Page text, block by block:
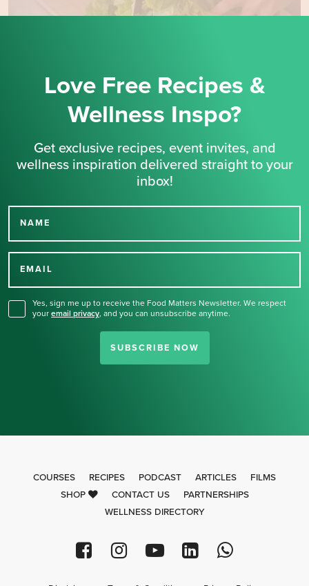
Love Free Recipes &
Wellness Inspo?
Get exclusive recipes, event invites, and
wellness inspiration delivered straight to your
inbox!
NAME
EMAIL
Yes, sign me up to receive the Food Matters Newsletter. We respect
your email privacy, and you can unsubscribe anytime.
SUBSCRIBE NOW
Thank you for signing up
COURSES RECIPES PODCAST ARTICLES
FILMS
SHOP
CONTACT US
PARTNERSHIPS
WELLNESS DIRECTORY